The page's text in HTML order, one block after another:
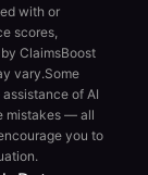
with or
scores,
ClaimsBoost
vary.Some
of AI
mistakes — all
you to